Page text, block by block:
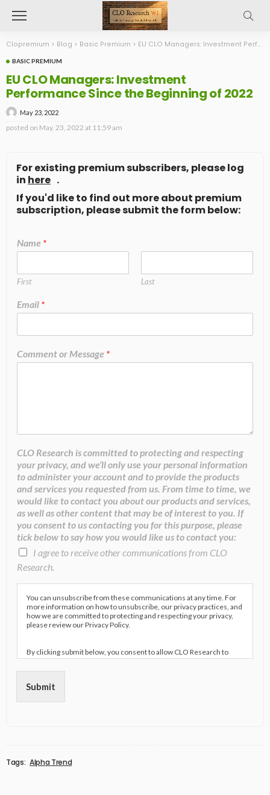
Clopremium > Blog > Basic Premium > EU CLO Managers: Investment Performance Since the Beginning of 2022
BASIC PREMIUM
EU CLO Managers: Investment
Performance Since the Beginning of 2022
May 23, 2022
posted on May. 23, 2022 at 11:59 am
For existing premium subscribers, please log
in here .
If you'd like to find out more about premium
subscription, please submit the form below:
Name *
First Last
Email *
Comment or Message *
CLO Research is committed to protecting and respecting
your privacy, and we’ll only use your personal information
to administer your account and to provide the products
and services you requested from us. From time to time, we
would like to contact you about our products and services,
as well as other content that may be of interest to you. If
you consent to us contacting you for this purpose, please
tick below to say how you would like us to contact you:
I agree to receive other communications from CLO
Research.
You can unsubscribe from these communications at any time. For
more information on how to unsubscribe, our privacy practices, and
how we are committed to protecting and respecting your privacy,
please review our Privacy Policy.
By clicking submit below, you consent to allow CLO Research to
store and process the personal information submitted above to
provide you the content requested.
Submit
Tags: Alpha Trend